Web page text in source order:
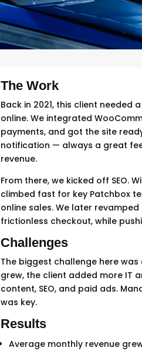
The Work
Back in 2021, this client
online. We integrated
payments, and got the site
notification — always a great
revenue.
From there, we kicked off SEO.
climbed fast for key Patchbox
online sales. We later
frictionless checkout, while
Challenges
The biggest challenge here was
grew, the client added more IT
content, SEO, and paid ads.
was key.
Results
Average monthly revenue